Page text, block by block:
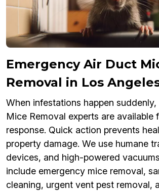
Emergency Air Duct
Removal in Los
When infestations happen
Mice Removal experts are available
response. Quick action prevents
property damage. We use humane
devices, and high-powered
include emergency mice removal,
cleaning, urgent vent pest removal,